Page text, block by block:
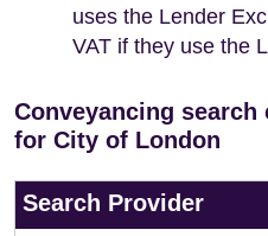
uses the Lender
VAT if they use the
Conveyancing search
for City of London
Search Provider